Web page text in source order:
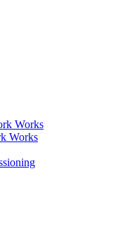
Works
Works